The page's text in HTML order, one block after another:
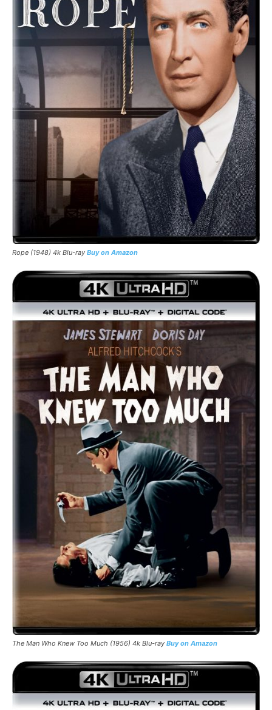
Rope (1948) 4k Blu-ray Buy on Amazon
The Man Who Knew Too Much (1956) 4k Blu-ray Buy on Amazon